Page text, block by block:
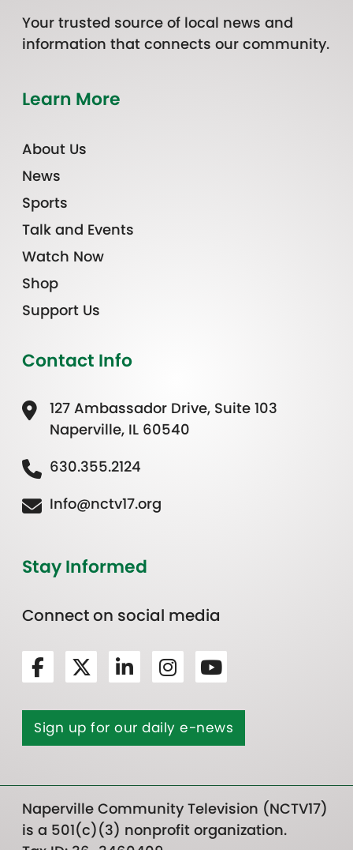
Your trusted source of local news and
information that connects our community.
Learn More
About Us
News
Sports
Talk and Events
Watch Now
Shop
Support Us
Contact Info
127 Ambassador Drive, Suite 103
Naperville, IL 60540
630.355.2124
Info@nctv17.org
Stay Informed
Connect on social media
Sign up for our daily e-news
Naperville Community Television (NCTV17)
is a 501(c)(3) nonprofit organization.